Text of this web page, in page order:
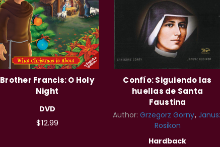
Brother Francis: O Holy
Night
DVD
$12.99
Confío: Siguiendo las
huellas de Santa
Faustina
Author: Grzegorz Gorny
Rosikon
Hardback